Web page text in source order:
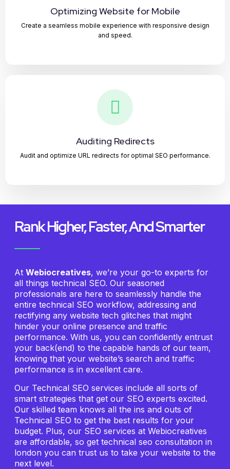
Optimizing Website for Mobile
Create a seamless mobile experience with responsive design
and speed.
Auditing Redirects
Audit and optimize URL redirects for optimal SEO performance.
Rank Higher, Faster, And Smarter
At Webiocreatives, we’re your go-to experts for
all things technical SEO. Our seasoned
professionals are here to seamlessly handle the
entire technical SEO workflow, addressing and
rectifying any website tech glitches that might
hinder your online presence and traffic
performance. With us, you can confidently entrust
your back(end) to the capable hands of our team,
knowing that your website’s search and traffic
performance is in excellent care.
Our Technical SEO services include all sorts of
smart strategies that get our SEO experts excited.
Our skilled team knows all the ins and outs of
Technical SEO to get the best results for your
budget. Plus, our SEO services at Webiocreatives
are affordable, so get technical seo consultation in
london you can trust us to take your website to the
next level.